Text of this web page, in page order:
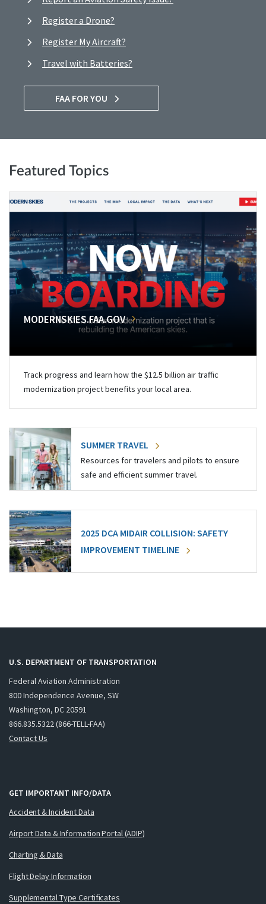
Register a Drone?
Register My Aircraft?
Travel with Batteries?
FAA FOR YOU
Featured Topics
MODERNSKIES.FAA.GOV
Track progress and learn how the $12.5 billion air traffic
modernization project benefits your local area.
SUMMER TRAVEL
Resources for travelers and pilots to ensure
safe and efficient summer travel.
2025 DCA MIDAIR COLLISION: SAFETY
IMPROVEMENT TIMELINE
U.S. DEPARTMENT OF TRANSPORTATION
Federal Aviation Administration
800 Independence Avenue, SW
Washington, DC 20591
866.835.5322 (866-TELL-FAA)
Contact Us
GET IMPORTANT INFO/DATA
Accident & Incident Data
Airport Data & Information Portal (ADIP)
Charting & Data
Flight Delay Information
Supplemental Type Certificates